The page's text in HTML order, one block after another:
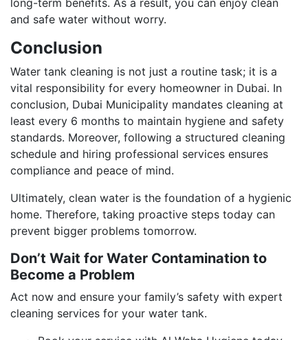
and safe water without worry.
Conclusion
Water tank cleaning is not just a routine task; it is a
vital responsibility for every homeowner in Dubai. In
conclusion, Dubai Municipality mandates cleaning at
least every 6 months to maintain hygiene and safety
standards. Moreover, following a structured cleaning
schedule and hiring professional services ensures
compliance and peace of mind.
Ultimately, clean water is the foundation of a hygienic
home. Therefore, taking proactive steps today can
prevent bigger problems tomorrow.
Don’t Wait for Water Contamination to
Become a Problem
Act now and ensure your family’s safety with expert
cleaning services for your water tank.